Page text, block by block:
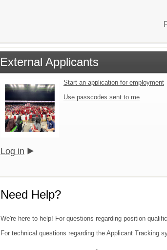
External Applicants
Start an application for employment
Use passcodes sent to me
Log in
Need Help?
We're here to help! For questions regarding position
For technical questions regarding the Applicant Tracking